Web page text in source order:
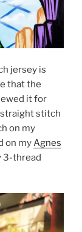
jersey is
that the
it for
straight stitch
on my
on my Agnes
3-thread